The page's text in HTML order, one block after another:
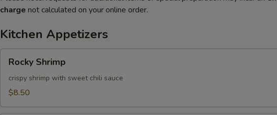
charge not calculated on your online order.
Kitchen Appetizers
Shrimp
Rocky Shrimp
crispy shrimp with sweet chili sauce
$8.50